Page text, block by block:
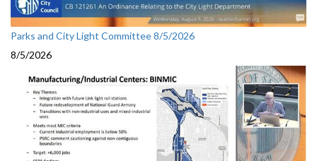
Parks and City Light Committee 8/5/2026
8/5/2026